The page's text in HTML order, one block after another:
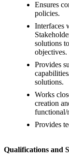
Ensures
policies.
Interfaces
solutions
objectives.
Provides
solutions.
Works
creation
functional/
Provides
Qualifications and